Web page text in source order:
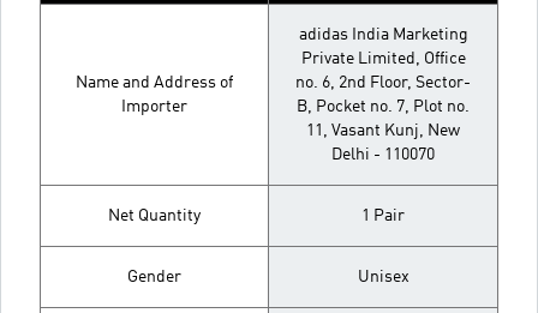
Name and Address of
Importer
adidas India Marketing
Private Limited, Office
no. 6, 2nd Floor, Sector-
B, Pocket no. 7, Plot no.
11, Vasant Kunj, New
Delhi - 110070
Net Quantity 1 Pair
Gender Unisex